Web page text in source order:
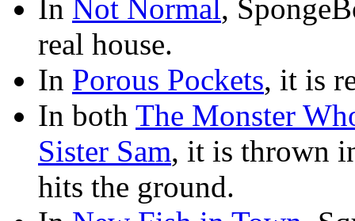
In Not Normal,
real house.
In Porous Pockets, it is
In both The Monster
Sister Sam, it is thrown
hits the ground.